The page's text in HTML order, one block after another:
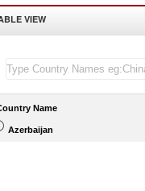
VIEW
Name
Azerbaijan